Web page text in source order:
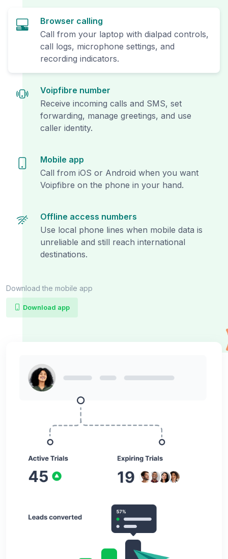
Browser calling
Call from your laptop with dialpad controls,
call logs, microphone settings, and
recording indicators.
Voipfibre number
Receive incoming calls and SMS, set
forwarding, manage greetings, and use
caller identity.
Mobile app
Call from iOS or Android when you want
Voipfibre on the phone in your hand.
Offline access numbers
Use local phone lines when mobile data is
unreliable and still reach international
destinations.
Download the mobile app
Download app